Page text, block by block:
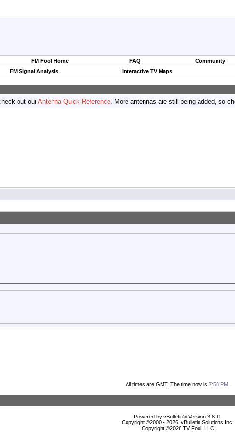
FM Fool Home FAQ Community
FM Signal Analysis Interactive TV Maps
out ourAntenna Quick Reference. More antennas are still being added, so
All times are GMT. The time now is 7:58 PM
Powered by vBulletin® Version 3.8.11
Copyright ©2000 - 2026, vBulletin Solutions Inc.
Copyright ©2026 TV Fool, LLC